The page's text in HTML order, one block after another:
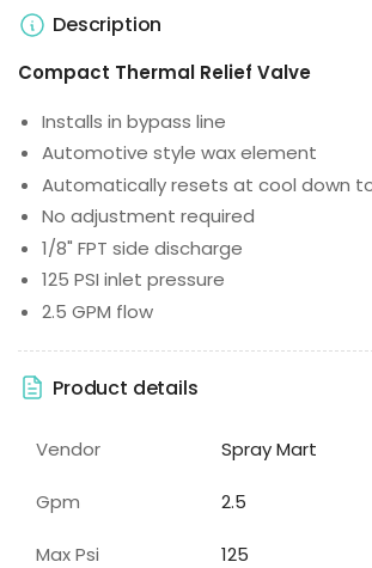
Description
Compact Thermal Relief Valve
Installs in bypass line
Automotive style wax element
Automatically resets at cool down to
No adjustment required
1/8" FPT side discharge
125 PSI inlet pressure
2.5 GPM flow
Product details
Vendor Spray Mart
Gpm 2.5
Max Psi 125